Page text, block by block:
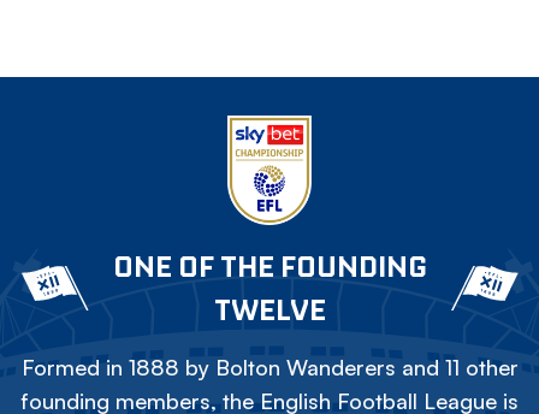
ONE OF THE FOUNDING
TWELVE
Formed in 1888 by Bolton Wanderers and 11 other
founding members, the English Football League is